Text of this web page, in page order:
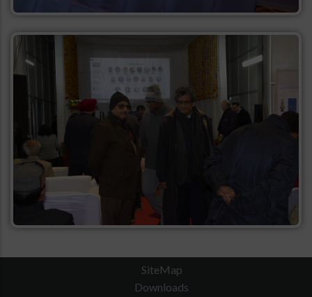
SiteMap
Downloads